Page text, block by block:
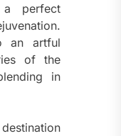
a perfect
an artful
of the
in